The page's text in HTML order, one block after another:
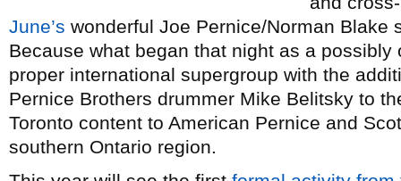
June’s wonderful Joe Pernice/Norman Blake
Because what began that night as a
proper international supergroup with the
Pernice Brothers drummer Mike Belitsky to
Toronto content to American Pernice and
southern Ontario region.